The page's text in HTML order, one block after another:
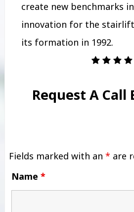
create new benchmarks
innovation for the
its formation in 1992.
Request A Call
Fields marked with an * are
Name *